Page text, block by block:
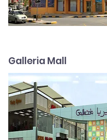
Galleria Mall